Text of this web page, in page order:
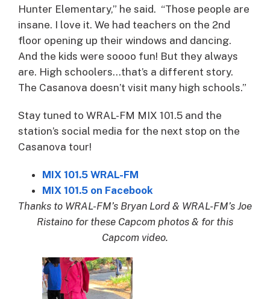
Hunter Elementary,” he said. “Those people are
insane. I love it. We had teachers on the 2nd
floor opening up their windows and dancing.
And the kids were soooo fun! But they always
are. High schoolers…that’s a different story.
The Casanova doesn’t visit many high schools.”
Stay tuned to WRAL-FM MIX 101.5 and the
station’s social media for the next stop on the
Casanova tour!
MIX 101.5 WRAL-FM
MIX 101.5 on Facebook
Thanks to WRAL-FM’s Bryan Lord & WRAL-FM’s Joe
Ristaino for these Capcom photos & for this
Capcom video.